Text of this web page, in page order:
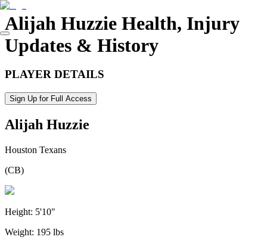
Alijah Huzzie Health, Injury
Updates & History
PLAYER DETAILS
Sign Up for Full Access
Alijah Huzzie
Houston Texans
(CB)
Height: 5'10"
Weight: 195 lbs